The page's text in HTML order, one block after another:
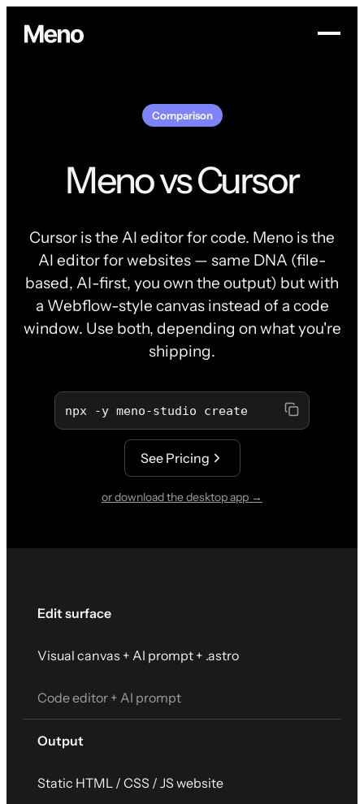
Comparison
Meno vs Cursor
Cursor is the AI editor for code. Meno is the
AI editor for websites — same DNA (file-
based, AI-first, you own the output) but with
a Webflow-style canvas instead of a code
window. Use both, depending on what you're
shipping.
npx -y meno-studio create
See Pricing
or download the desktop app →
Edit surface
Visual canvas + AI prompt + .astro
Code editor + AI prompt
Output
Static HTML / CSS / JS website